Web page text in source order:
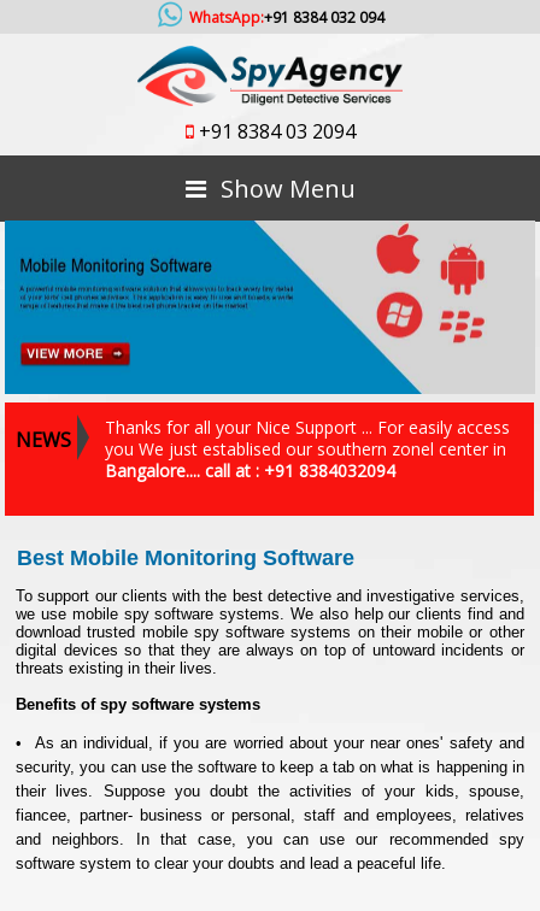
WhatsApp:+91 8384 032 094
+91 8384 03 2094
Show Menu
NEWS
Thanks for all your Nice Support ... For easily access
you We just establised our southern zonel center in
Bangalore.... call at : +91 8384032094
Best Mobile Monitoring Software
To support our clients with the best detective and investigative services,
we use mobile spy software systems. We also help our clients find and
download trusted mobile spy software systems on their mobile or other
digital devices so that they are always on top of untoward incidents or
threats existing in their lives.
Benefits of spy software systems
• As an individual, if you are worried about your near ones' safety and
security, you can use the software to keep a tab on what is happening in
their lives. Suppose you doubt the activities of your kids, spouse,
fiancee, partner- business or personal, staff and employees, relatives
and neighbors. In that case, you can use our recommended spy
software system to clear your doubts and lead a peaceful life.